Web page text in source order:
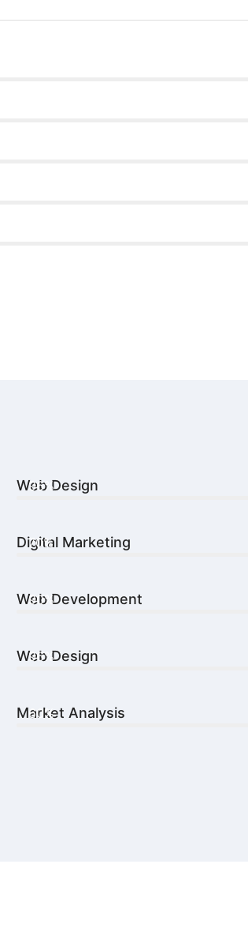
Web Design
96%
Digital Marketing
70%
Web Development
90%
Web Design
96%
Market Analysis
60%